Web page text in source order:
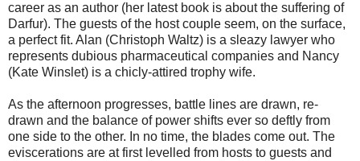
career as an author (her latest book is about the suffering of
Darfur). The guests of the host couple seem, on the surface,
a perfect fit. Alan (Christoph Waltz) is a sleazy lawyer who
represents dubious pharmaceutical companies and Nancy
(Kate Winslet) is a chicly-attired trophy wife.
As the afternoon progresses, battle lines are drawn, re-
drawn and the balance of power shifts ever so deftly from
one side to the other. In no time, the blades come out. The
eviscerations are at first levelled from hosts to guests and